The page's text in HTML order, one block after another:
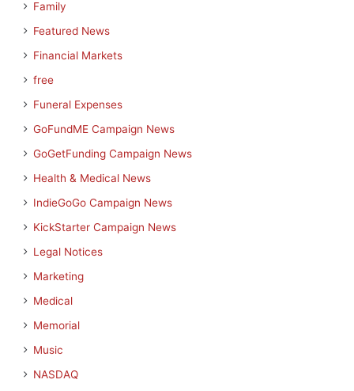
Family
Featured News
Financial Markets
free
Funeral Expenses
GoFundME Campaign News
GoGetFunding Campaign News
Health & Medical News
IndieGoGo Campaign News
KickStarter Campaign News
Legal Notices
Marketing
Medical
Memorial
Music
NASDAQ